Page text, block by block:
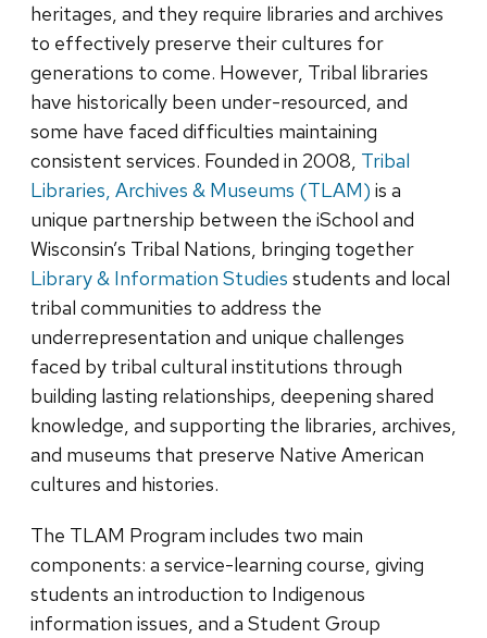
heritages, and they require libraries and archives
to effectively preserve their cultures for
generations to come. However, Tribal libraries
have historically been under-resourced, and
some have faced difficulties maintaining
consistent services. Founded in 2008, Tribal
Libraries, Archives & Museums (TLAM) is a
unique partnership between the iSchool and
Wisconsin’s Tribal Nations, bringing together
Library & Information Studies students and local
tribal communities to address the
underrepresentation and unique challenges
faced by tribal cultural institutions through
building lasting relationships, deepening shared
knowledge, and supporting the libraries, archives,
and museums that preserve Native American
cultures and histories.
The TLAM Program includes two main
components: a service-learning course, giving
students an introduction to Indigenous
information issues, and a Student Group